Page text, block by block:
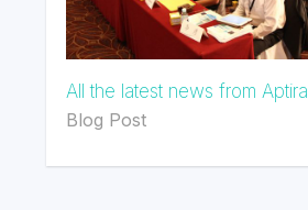
All the latest news from Aptira
Blog Post